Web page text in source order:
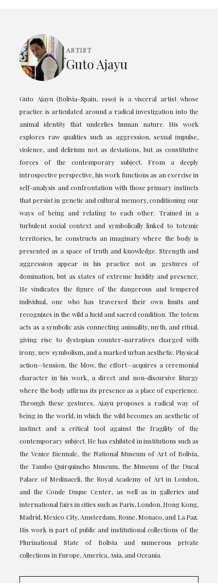
ARTIST
Guto Ajayu
Guto Ajayu (Bolivia–Spain, 1990) is a visceral artist whose
practice is articulated around a radical investigation into the
animal identity that underlies human nature. His work
explores raw qualities such as aggression, sexual impulse,
violence, and delirium not as deviations, but as constitutive
forces of the contemporary subject. From a deeply
introspective perspective, his work functions as an exercise in
self-analysis and confrontation with those primary instincts
that persist in genetic and cultural memory, conditioning our
ways of being and relating to each other. Trained in a
turbulent social context and symbolically linked to totemic
territories, he constructs an imaginary where the body is
presented as a space of truth and knowledge. Strength and
aggression appear in his practice not as gestures of
domination, but as states of extreme lucidity and presence.
He vindicates the figure of the dangerous and tempered
individual, one who has traversed their own limits and
recognizes in the wild a lucid and sacred condition. The totem
acts as a symbolic axis connecting animality, myth, and ritual,
giving rise to dystopian counter-narratives charged with
irony, new symbolism, and a marked urban aesthetic. Physical
action—tension, the blow, the effort—acquires a ceremonial
character in his work, a direct and non-discursive liturgy
where the body affirms its presence as a place of experience.
Through these gestures, Ajayu proposes a radical way of
being in the world, in which the wild becomes an aesthetic of
instinct and a critical tool against the fragility of the
contemporary subject. He has exhibited in institutions such as
the Venice Biennale, the National Museum of Art of Bolivia,
the Tambo Quirquincho Museum, the Museum of the Ducal
Palace of Medinaceli, the Royal Academy of Art in London,
and the Conde Duque Center, as well as in galleries and
international fairs in cities such as Paris, London, Hong Kong,
Madrid, Mexico City, Amsterdam, Rome, Monaco, and La Paz.
His work is part of public and institutional collections of the
Plurinational State of Bolivia and numerous private
collections in Europe, America, Asia, and Oceania.